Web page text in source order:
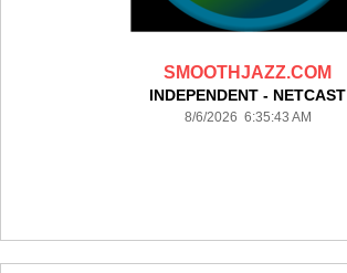
SMOOTHJAZZ.COM
INDEPENDENT - NETCAST
8/6/2026 6:35:43 AM